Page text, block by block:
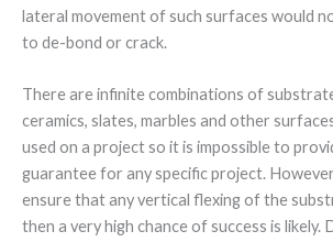
lateral movement of such surfaces would
to de-bond or crack.
There are infinite combinations of
ceramics, slates, marbles and other
used on a project so it is impossible to
guarantee for any specific project.
ensure that any vertical flexing of the
then a very high chance of success is likely.